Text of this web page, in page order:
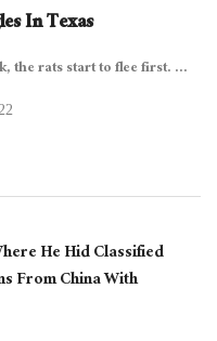
In Texas
the rats start to flee first. ...
He Hid Classified
From China With